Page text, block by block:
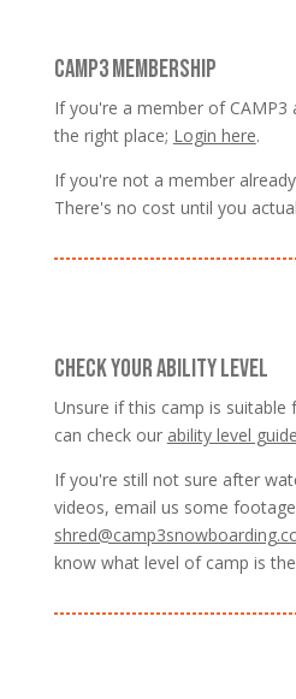
CAMP3 MEMBERSHIP
If you're a member of CAMP3
the right place; Login here.
If you're not a member
There's no cost until you
CHECK YOUR ABILITY LEVEL
Unsure if this camp is suitable
can check our ability level
If you're still not sure after
videos, email us some
know what level of camp is